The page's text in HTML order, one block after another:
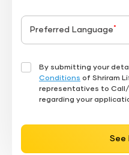
Preferred Language *
By submitting your
Conditions of Shriram
representatives to
regarding your
See